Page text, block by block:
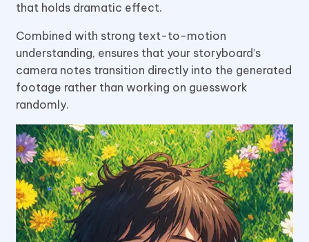
that holds dramatic effect.
Combined with strong text-to-motion
understanding, ensures that your storyboard’s
camera notes transition directly into the generated
footage rather than working on guesswork
randomly.